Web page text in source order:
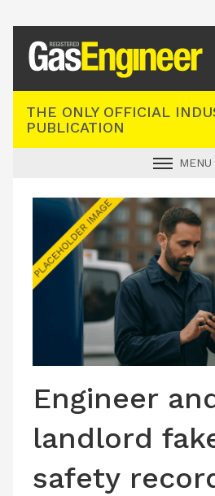
THE ONLY OFFICIAL
PUBLICATION
MENU
INDUSTRY NEWS
TECHNICAL
PRODUCTS
CONTACT US
Engineer
landlord
safety